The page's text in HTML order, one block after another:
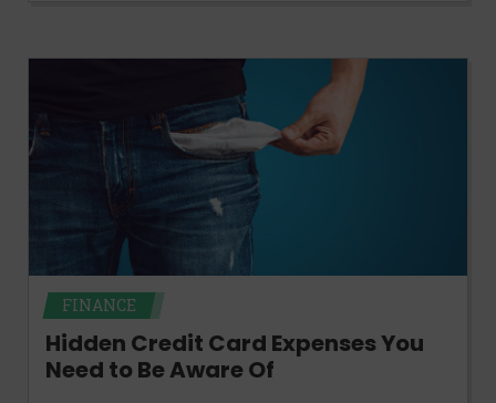
FINANCE
Hidden Credit Card Expenses You
Need to Be Aware Of